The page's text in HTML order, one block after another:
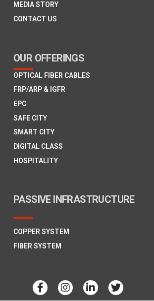
MEDIA STORY
CONTACT US
OUR OFFERINGS
OPTICAL FIBER CABLES
FRP/ARP & IGFR
EPC
SAFE CITY
SMART CITY
DIGITAL CLASS
HOSPITALITY
PASSIVE INFRASTRUCTURE
COPPER SYSTEM
FIBER SYSTEM